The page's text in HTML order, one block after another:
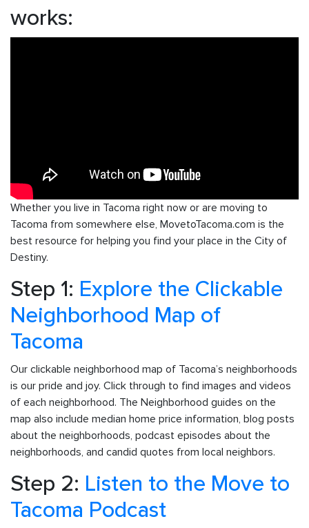
works:
Whether you live in Tacoma right now or are moving to
Tacoma from somewhere else, MovetoTacoma.com is the
best resource for helping you find your place in the City of
Destiny.
Step 1: Explore the Clickable
Neighborhood Map of
Tacoma
Our clickable neighborhood map of Tacoma’s neighborhoods
is our pride and joy. Click through to find images and videos
of each neighborhood. The Neighborhood guides on the
map also include median home price information, blog posts
about the neighborhoods, podcast episodes about the
neighborhoods, and candid quotes from local neighbors.
Step 2: Listen to the Move to
Tacoma Podcast